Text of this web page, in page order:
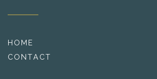
HOME
CONTACT